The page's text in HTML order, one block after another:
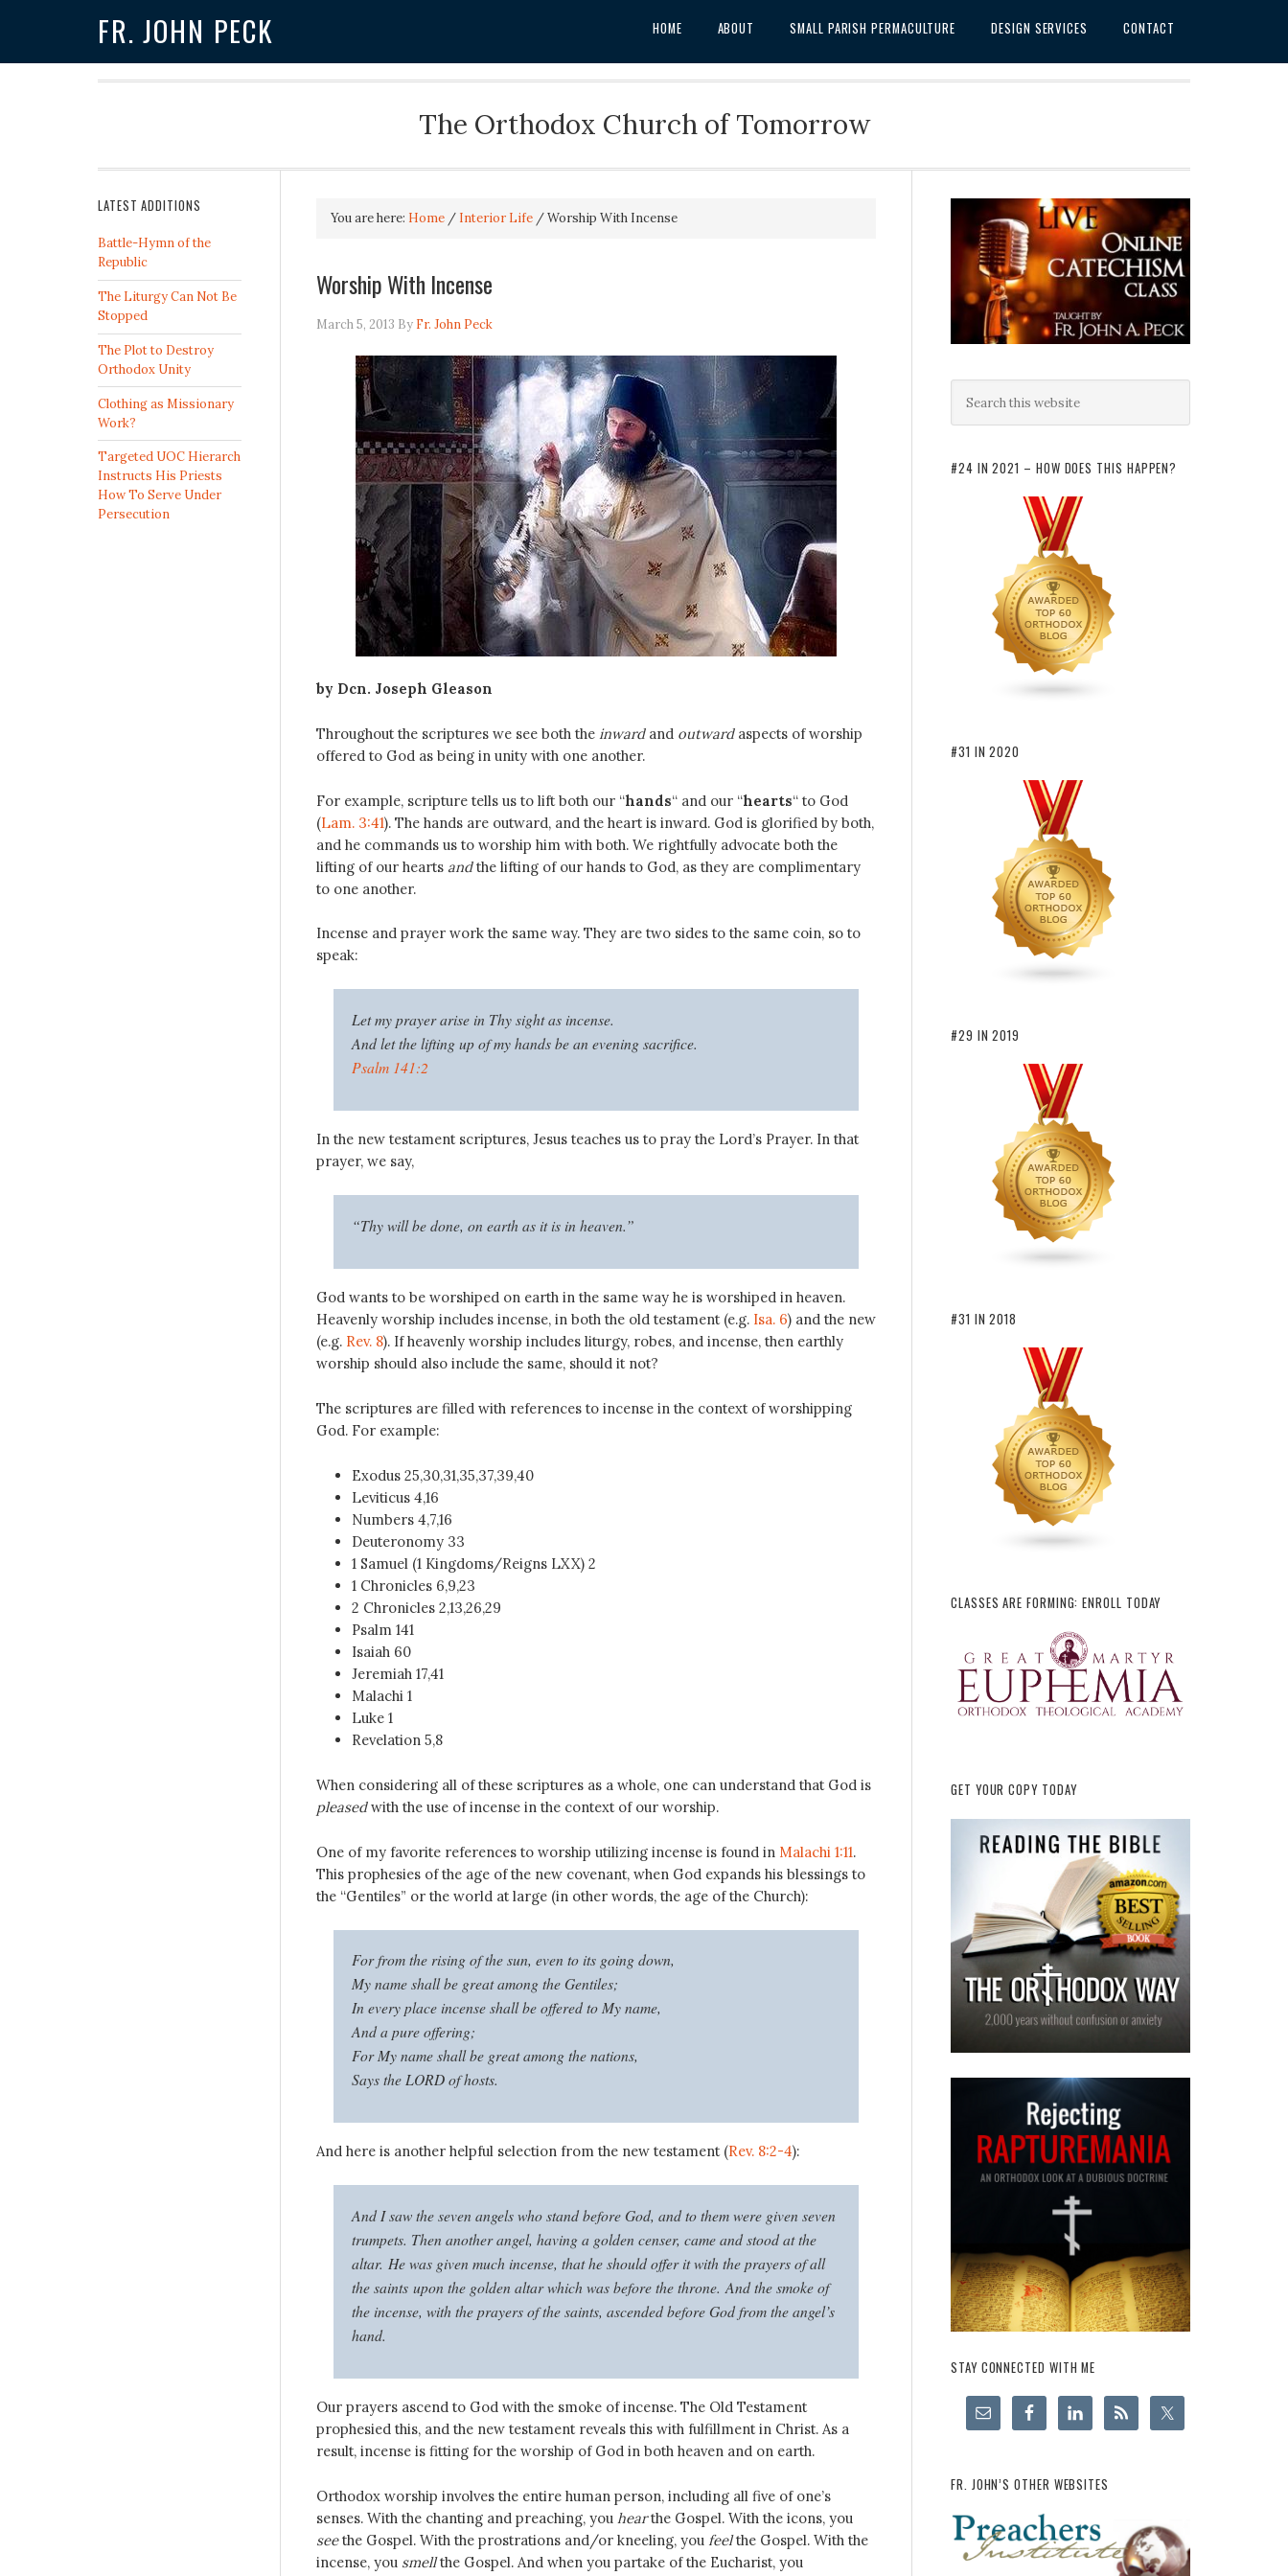
FR. JOHN PECK HOME ABOUT SMALL PARISH PERMACULTURE DESIGN SERVICES CONTACT
The Orthodox Church of Tomorrow
You are here: Home / Interior Life /Worship With Incense
Worship With Incense
March 5, 2013 By Fr. John Peck
by Dcn. Joseph Gleason
Throughout the scriptures we see both the inwardand outward aspects of worship
offered to God as being in unity with one another.
For example, scripture tells us to lift both our “hands“ and our “hearts“ to God
(Lam. 3:41). The hands are outward, and the heart is inward. God is glorified by both,
and he commands us to worship him with both. We rightfully advocate both the
lifting of our hearts andthe lifting of our hands to God, as they are complimentary
to one another.
Incense and prayer work the same way. They are two sides to the same coin, so to
speak:
Let my prayer arise in Thy sight as incense.
And let the lifting up of my hands be an evening sacrifice.
Psalm 141:2
In the new testament scriptures, Jesus teaches us to pray the Lord’s Prayer. In that
prayer, we say,
“Thy will be done, on earth as it is in heaven.”
God wants to be worshiped on earth in the same way he is worshiped in heaven.
Heavenly worship includes incense, in both the old testament (e.g. Isa. 6) and the new
(e.g. Rev. 8). If heavenly worship includes liturgy, robes, and incense, then earthly
worship should also include the same, should it not?
The scriptures are filled with references to incense in the context of worshipping
God. For example:
Exodus 25,30,31,35,37,39,40
Leviticus 4,16
Numbers 4,7,16
Deuteronomy 33
1 Samuel (1 Kingdoms/Reigns LXX) 2
1 Chronicles 6,9,23
2 Chronicles 2,13,26,29
Psalm 141
Isaiah 60
Jeremiah 17,41
Malachi 1
Luke 1
Revelation 5,8
When considering all of these scriptures as a whole, one can understand that God is
pleasedwith the use of incense in the context of our worship.
One of my favorite references to worship utilizing incense is found in Malachi 1:11.
This prophesies of the age of the new covenant, when God expands his blessings to
the “Gentiles” or the world at large (in other words, the age of the Church):
For from the rising of the sun, even to its going down,
My name shall be great among the Gentiles;
In every place incense shall be offered to My name,
And a pure offering;
For My name shall be great among the nations,
Says the LORD of hosts.
And here is another helpful selection from the new testament (Rev. 8:2-4):
And I saw the seven angels who stand before God, and to them were given seven
trumpets. Then another angel, having a golden censer, came and stood at the
altar. He was given much incense, that he should offer it with the prayers of all
the saints upon the golden altar which was before the throne. And the smoke of
the incense, with the prayers of the saints, ascended before God from the angel’s
hand.
Our prayers ascend to God with the smoke of incense. The Old Testament
prophesied this, and the new testament reveals this with fulfillment in Christ. As a
result, incense is fitting for the worship of God in both heaven and on earth.
Orthodox worship involves the entire human person, including all five of one’s
senses. With the chanting and preaching, you hearthe Gospel. With the icons, you
seethe Gospel. With the prostrations and/or kneeling, you feelthe Gospel. With the
incense, you smellthe Gospel. And when you partake of the Eucharist, you
#24 IN 2021 – HOW DOES THIS HAPPEN?
#31 IN 2020
#29 IN 2019
#31 IN 2018
CLASSES ARE FORMING: ENROLL TODAY
GET YOUR COPY TODAY
STAY CONNECTED WITH ME
FR. JOHN’S OTHER WEBSITES
LATEST ADDITIONS
Battle-Hymn of the
Republic
The Liturgy Can Not Be
Stopped
The Plot to Destroy
Orthodox Unity
Clothing as Missionary
Work?
Targeted UOC Hierarch
Instructs His Priests
How To Serve Under
Persecution